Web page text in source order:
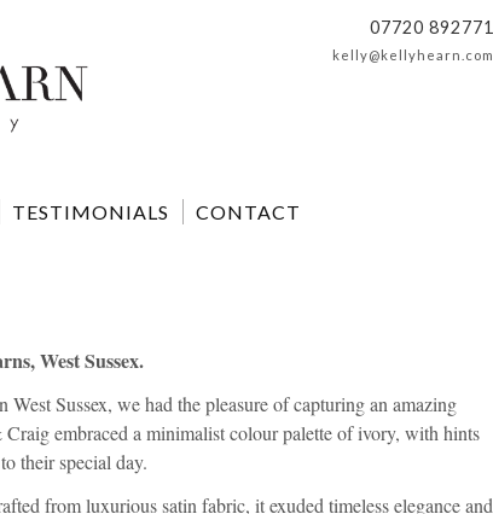
07720 892771
kelly@kellyhearn.com
TESTIMONIALS CONTACT
West Sussex.
Sussex, we had the pleasure of capturing an amazing
embraced a minimalist colour palette of ivory, with hints
their special day.
from luxurious satin fabric, it exuded timeless elegance and